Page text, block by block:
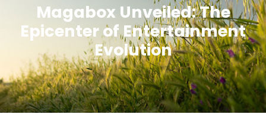
Magabox Unveiled: The
Epicenter of Entertainment
Evolution